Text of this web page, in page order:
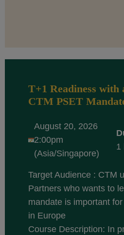
T+1 Readiness with
CTM PSET
August 20, 2026
2:00pm
(Asia/Singapore)
1
Target Audience : CTM
Partners who wants to
mandate is important
in Europe
Course Description: In